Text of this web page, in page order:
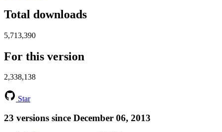
Total downloads
5,713,390
For this version
2,338,138
Star
23 versions since December 06, 2013